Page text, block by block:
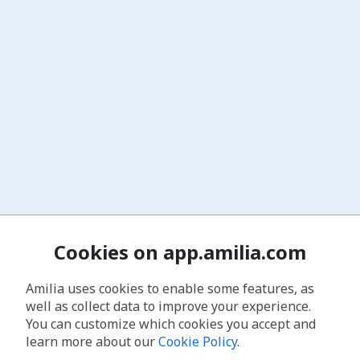
Cookies on app.amilia.com
Amilia uses cookies to enable some features, as
well as collect data to improve your experience.
You can customize which cookies you accept and
learn more about ourCookie Policy.